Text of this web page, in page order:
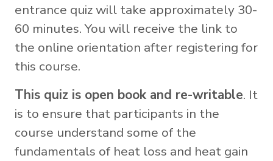
entrance quiz will take approximately 30-
60 minutes. You will receive the link to
the online orientation after registering for
this course.
This quiz is open book and re-writable. It
is to ensure that participants in the
course understand some of the
fundamentals of heat loss and heat gain